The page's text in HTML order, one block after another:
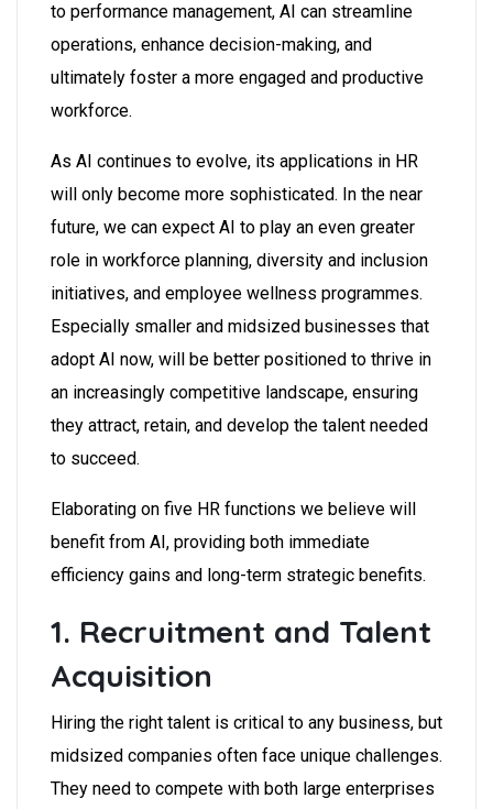
to performance management, AI can streamline
operations, enhance decision-making, and
ultimately foster a more engaged and productive
workforce.
As AI continues to evolve, its applications in HR
will only become more sophisticated. In the near
future, we can expect AI to play an even greater
role in workforce planning, diversity and inclusion
initiatives, and employee wellness programmes.
Especially smaller and midsized businesses that
adopt AI now, will be better positioned to thrive in
an increasingly competitive landscape, ensuring
they attract, retain, and develop the talent needed
to succeed.
Elaborating on five HR functions we believe will
benefit from AI, providing both immediate
efficiency gains and long-term strategic benefits.
1. Recruitment and Talent
Acquisition
Hiring the right talent is critical to any business, but
midsized companies often face unique challenges.
They need to compete with both large enterprises